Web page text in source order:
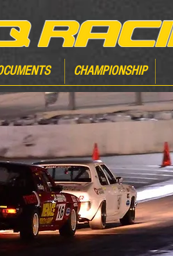
CHAMPIONSHIP